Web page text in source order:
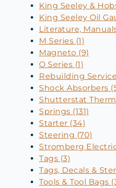
King Seeley &
King Seeley Oil
Literature,
M Series (1)
Magneto (9)
O Series (1)
Rebuilding
Shock Absorbers
Shutterstat
Springs (131)
Starter (34)
Steering (70)
Stromberg
Tags (3)
Tags, Decals &
Tools & Tool Bags